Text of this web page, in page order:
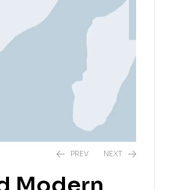
PREV NEXT